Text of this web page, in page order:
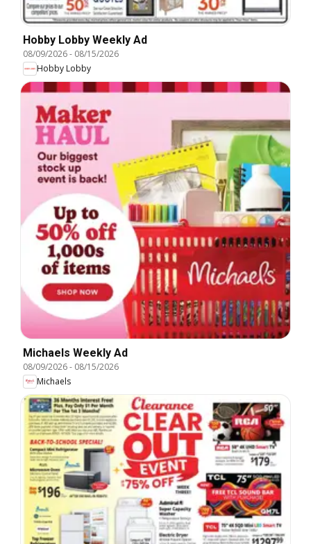
Hobby Lobby Weekly Ad
08/09/2026- 08/15/2026
Hobby Lobby
Michaels Weekly Ad
08/09/2026- 08/15/2026
Michaels